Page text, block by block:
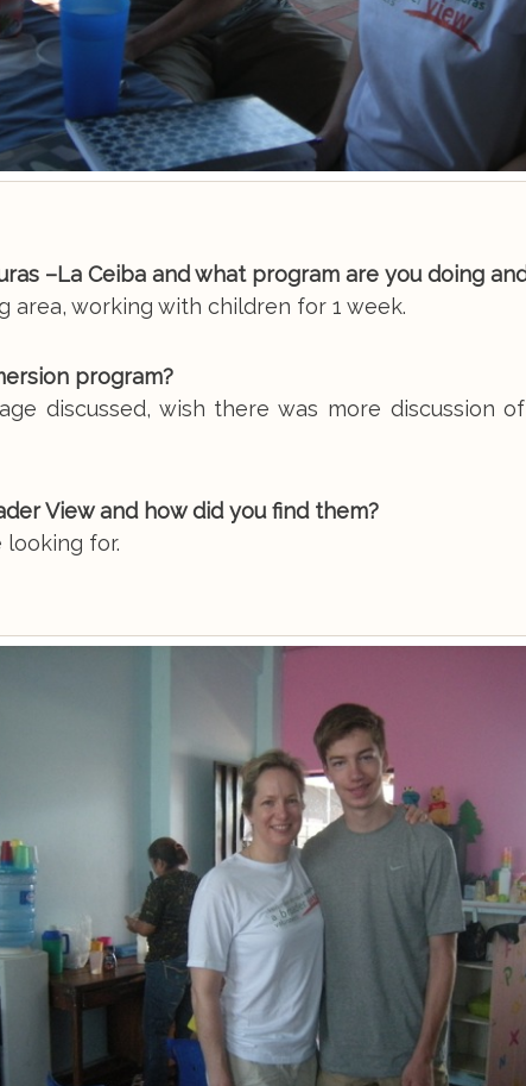
–La Ceiba and what program are you doing
area, working with children for 1 week.
program?
discussed, wish there was more discussion
View and how did you find them?
for.